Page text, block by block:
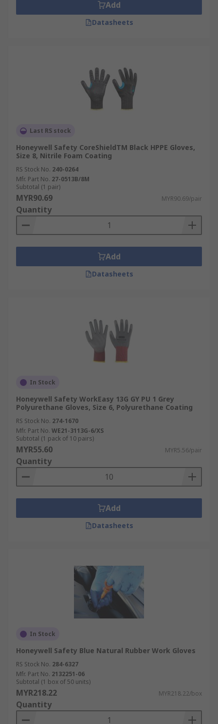
Add
Datasheets
Last RS stock
Honeywell Safety CoreShieldTM Black HPPE Gloves,
Size 8, Nitrile Foam Coating
RS Stock No. 240-0264
Mfr. Part No. 27-0513B/8M
Subtotal (1 pair)
MYR90.69 MYR90.69/pair
Quantity
Add
Datasheets
In Stock
Honeywell Safety WorkEasy 13G GY PU 1 Grey
Polyurethane Gloves, Size 6, Polyurethane Coating
RS Stock No. 274-1670
Mfr. Part No. WE21-3113G-6/XS
Subtotal (1 pack of 10 pairs)
MYR55.60 MYR5.56/pair
Quantity
Add
Datasheets
In Stock
Honeywell Safety Blue Natural Rubber Work Gloves
RS Stock No. 284-6327
Mfr. Part No. 2132251-06
Subtotal (1 box of 50 units)
MYR218.22 MYR218.22/box
Quantity